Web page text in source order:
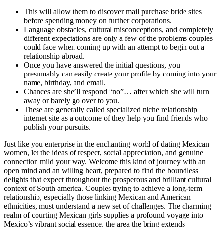
This will allow them to discover mail purchase bride sites
before spending money on further corporations.
Language obstacles, cultural misconceptions, and completely
different expectations are only a few of the problems couples
could face when coming up with an attempt to begin out a
relationship abroad.
Once you have answered the initial questions, you
presumably can easily create your profile by coming into your
name, birthday, and email.
Chances are she’ll respond “no”… after which she will turn
away or barely go over to you.
These are generally called specialized niche relationship
internet site as a outcome of they help you find friends who
publish your pursuits.
Just like you enterprise in the enchanting world of dating Mexican
women, let the ideas of respect, social appreciation, and genuine
connection mild your way. Welcome this kind of journey with an
open mind and an willing heart, prepared to find the boundless
delights that expect throughout the prosperous and brilliant cultural
context of South america. Couples trying to achieve a long-term
relationship, especially those linking Mexican and American
ethnicities, must understand a new set of challenges. The charming
realm of courting Mexican girls supplies a profound voyage into
Mexico’s vibrant social essence, the area the bring extends